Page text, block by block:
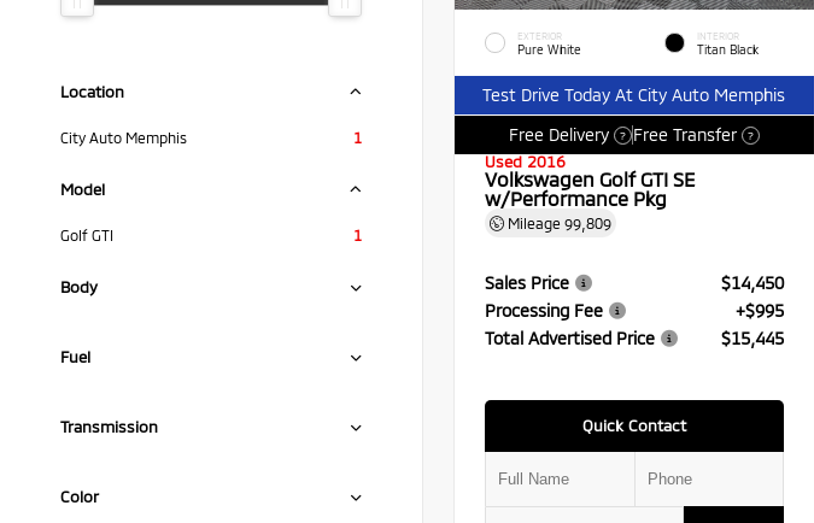
Location
City Auto Memphis 1
Model
Golf GTI 1
Body
Fuel
Transmission
Color
EXTERIOR
Pure White
INTERIOR
Titan Black
Test Drive Today At City Auto Memphis
Free Delivery
? Free Transfer ?
Used 2016
Volkswagen Golf GTI SE
w/Performance Pkg
Mileage 99,809
Sales Price
$14,450
Processing Fee
+$995
Total Advertised Price
$15,445
Quick Contact